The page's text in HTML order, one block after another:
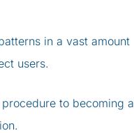
in a vast amount
users.
to becoming a